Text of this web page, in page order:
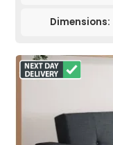
Dimensions: